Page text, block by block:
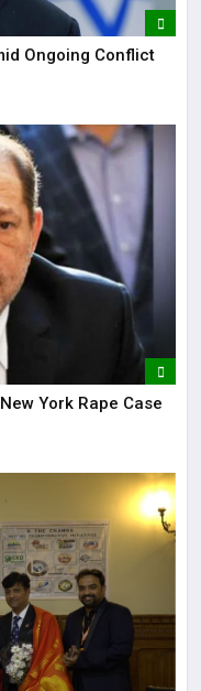
Ongoing Conflict
York Rape Case